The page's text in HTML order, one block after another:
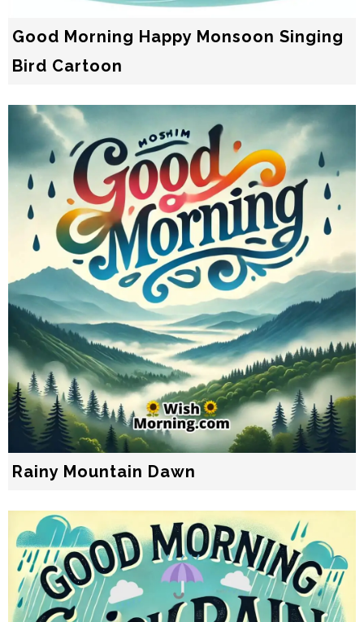
Good Morning Happy Monsoon Singing
Bird Cartoon
Rainy Mountain Dawn